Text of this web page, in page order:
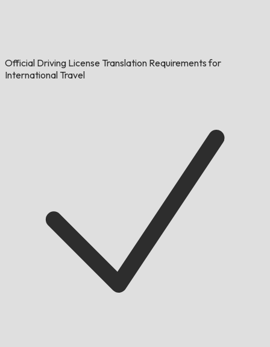
Official Driving License Translation Requirements for
International Travel